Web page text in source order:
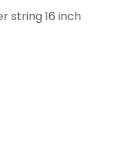
string 16 inch